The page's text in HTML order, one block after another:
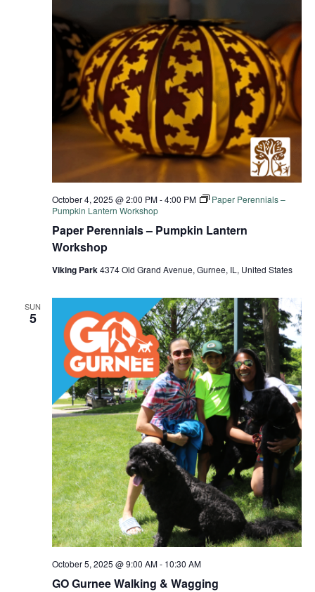
Paper Perennials – Pumpkin Lantern
Workshop
October 4, 2025 @ 2:00 PM-4:00 PM
Paper Perennials –
Pumpkin Lantern Workshop
Viking Park4374 Old Grand Avenue, Gurnee, IL, United States
SUN
5
GO Gurnee Walking & Wagging
October 5, 2025 @ 9:00 AM- 10:30 AM